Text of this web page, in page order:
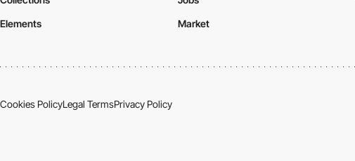
Elements
Market
Cookies PolicyLegal TermsPrivacy Policy